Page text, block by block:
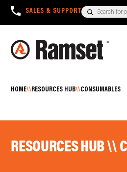
SALES & SUPPORT +1300 780
Products
search
HOME\\RESOURCES HUB\\CONSUMABLES
RESOURCES HUB \\